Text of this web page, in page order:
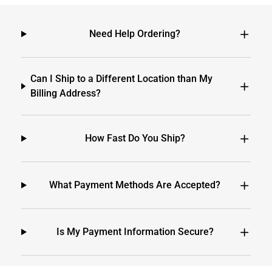
Need Help Ordering?
Can I Ship to a Different Location than My
Billing Address?
How Fast Do You Ship?
What Payment Methods Are Accepted?
Is My Payment Information Secure?